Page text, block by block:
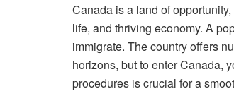
Canada is a land of
life, and thriving economy. A
immigrate. The country offers
horizons, but to enter Canada,
procedures is crucial for a